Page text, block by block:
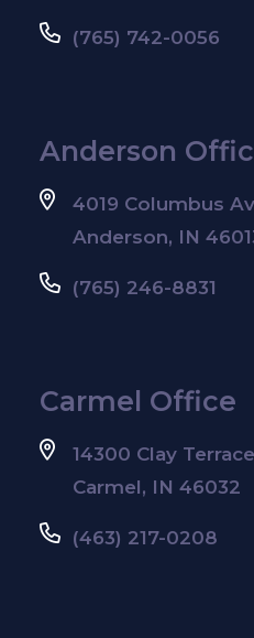
(765) 742-0056
Anderson
4019 Columbus
Anderson, IN
(765) 246-8831
Carmel Office
14300 Clay
Carmel, IN 46032
(463) 217-0208